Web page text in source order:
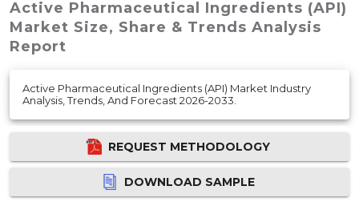
Active Pharmaceutical Ingredients (API)
Market Size, Share & Trends Analysis
Report
Active Pharmaceutical Ingredients (API) Market Industry
Analysis, Trends, And Forecast 2026-2033.
REQUEST METHODOLOGY
DOWNLOAD SAMPLE